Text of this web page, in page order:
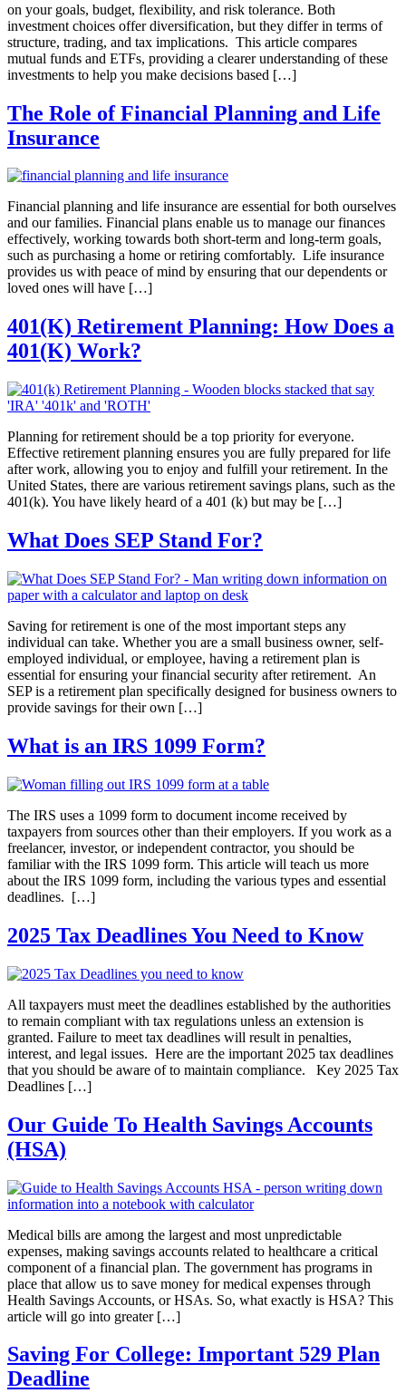
on your goals, budget, flexibility, and risk tolerance. Both
investment choices offer diversification, but they differ in terms of
structure, trading, and tax implications. This article compares
mutual funds and ETFs, providing a clearer understanding of these
investments to help you make decisions based […]
The Role of Financial Planning and Life
Insurance
Financial planning and life insurance are essential for both ourselves
and our families. Financial plans enable us to manage our finances
effectively, working towards both short-term and long-term goals,
such as purchasing a home or retiring comfortably. Life insurance
provides us with peace of mind by ensuring that our dependents or
loved ones will have […]
401(K) Retirement Planning: How Does a
401(K) Work?
Planning for retirement should be a top priority for everyone.
Effective retirement planning ensures you are fully prepared for life
after work, allowing you to enjoy and fulfill your retirement. In the
United States, there are various retirement savings plans, such as the
401(k). You have likely heard of a 401 (k) but may be […]
What Does SEP Stand For?
Saving for retirement is one of the most important steps any
individual can take. Whether you are a small business owner, self-
employed individual, or employee, having a retirement plan is
essential for ensuring your financial security after retirement. An
SEP is a retirement plan specifically designed for business owners to
provide savings for their own […]
What is an IRS 1099 Form?
The IRS uses a 1099 form to document income received by
taxpayers from sources other than their employers. If you work as a
freelancer, investor, or independent contractor, you should be
familiar with the IRS 1099 form. This article will teach us more
about the IRS 1099 form, including the various types and essential
deadlines. […]
2025 Tax Deadlines You Need to Know
All taxpayers must meet the deadlines established by the authorities
to remain compliant with tax regulations unless an extension is
granted. Failure to meet tax deadlines will result in penalties,
interest, and legal issues. Here are the important 2025 tax deadlines
that you should be aware of to maintain compliance. Key 2025 Tax
Deadlines […]
Our Guide To Health Savings Accounts
(HSA)
Medical bills are among the largest and most unpredictable
expenses, making savings accounts related to healthcare a critical
component of a financial plan. The government has programs in
place that allow us to save money for medical expenses through
Health Savings Accounts, or HSAs. So, what exactly is HSA? This
article will go into greater […]
Saving For College: Important 529 Plan
Deadline